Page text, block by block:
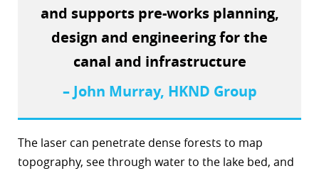
and supports pre-works planning,
design and engineering for the
canal and infrastructure
– John Murray, HKND Group
The laser can penetrate dense forests to map
topography, see through water to the lake bed, and